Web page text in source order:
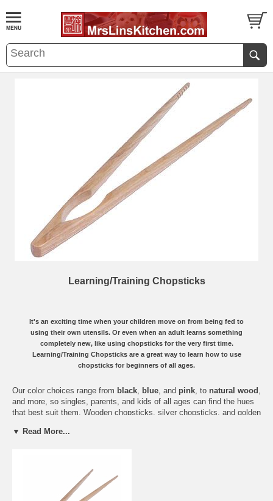
Learning/Training Chopsticks
It's an exciting time when your children move on from being fed to
using their own utensils. Or even when an adult learns something
completely new, like using chopsticks for the very first time.
Learning/Training Chopsticks are a great way to learn how to use
chopsticks for beginners of all ages.
Our color choices range from black, blue, and pink, to natural wood ,
and more, so singles, parents, and kids of all ages can find the hues
that best suit them. Wooden chopsticks, silver chopsticks, and golden
beginners don’t need to struggle with the hardest part of all, keeping
two separate chopsticks from crumbling in your hands while eating
rice with chopsticks.
▼ Read More...